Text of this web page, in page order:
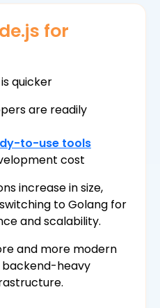
for
quicker
are readily
to-use tools
cost
increase in size,
to Golang for
and scalability.
and more modern
backend-heavy